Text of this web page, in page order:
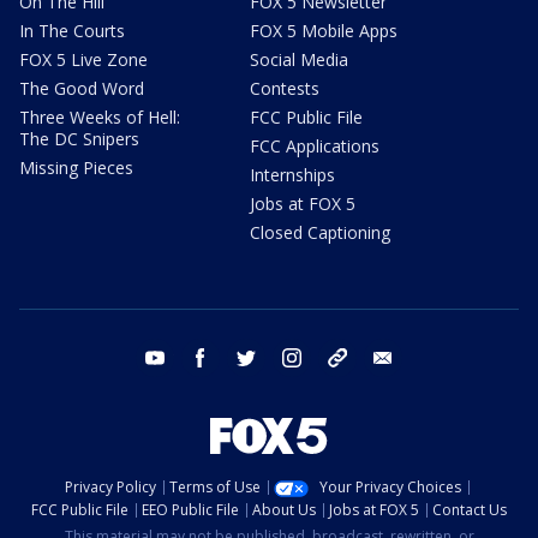
In The Courts
FOX 5 Live Zone
The Good Word
Three Weeks of Hell:
The DC Snipers
Missing Pieces
FOX 5 Mobile Apps
Social Media
Contests
FCC Public File
FCC Applications
Internships
Jobs at FOX 5
Closed Captioning
youtube facebook twitter instagram tiktok
Privacy Policy Terms of Use
Your Privacy Choices
FCC Public File
EEO Public File About Us Jobs at FOX 5
Contact Us